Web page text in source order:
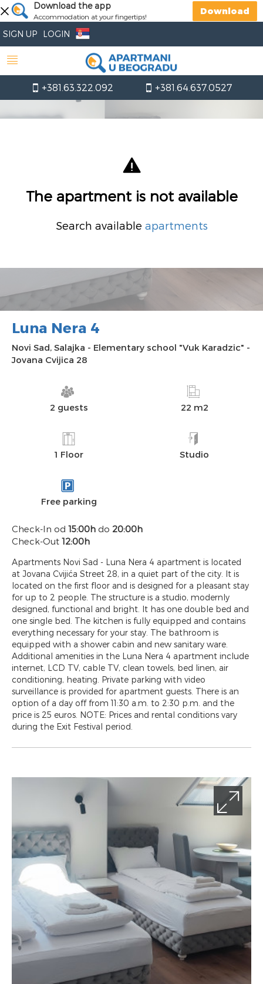
Download the app
Accommodation at your fingertips!
Download
SIGN UP LOGIN
+381.63.322.092 +381.64.637.0527
The apartment is not available
Search available apartments
Luna Nera 4
Novi Sad, Salajka - Elementary school "Vuk Karadzic" -
Jovana Cvijica 28
2 guests 22 m2
1 Floor Studio
Free parking
Check-In od 15:00h do 20:00h
Check-Out 12:00h
Apartments Novi Sad - Luna Nera 4 apartment is located
at Jovana Cvijića Street 28, in a quiet part of the city. It is
located on the first floor and is designed for a pleasant stay
for up to 2 people. The structure is a studio, modernly
designed, functional and bright. It has one double bed and
one single bed. The kitchen is fully equipped and contains
everything necessary for your stay. The bathroom is
equipped with a shower cabin and new sanitary ware.
Additional amenities in the Luna Nera 4 apartment include
internet, LCD TV, cable TV, clean towels, bed linen, air
conditioning, heating. Private parking with video
surveillance is provided for apartment guests. There is an
option of a day off from 11:30 a.m. to 2:30 p.m. and the
price is 25 euros. NOTE: Prices and rental conditions vary
during the Exit Festival period.